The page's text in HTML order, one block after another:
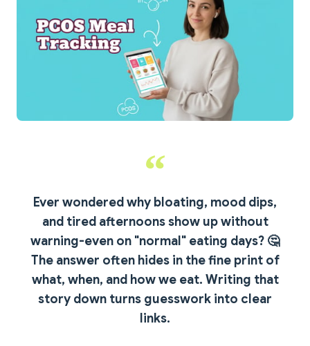
Ever wondered why bloating, mood dips,
and tired afternoons show up without
warning-even on "normal" eating days? 🤔
The answer often hides in the fine print of
what, when, and how we eat. Writing that
story down turns guesswork into clear
links.